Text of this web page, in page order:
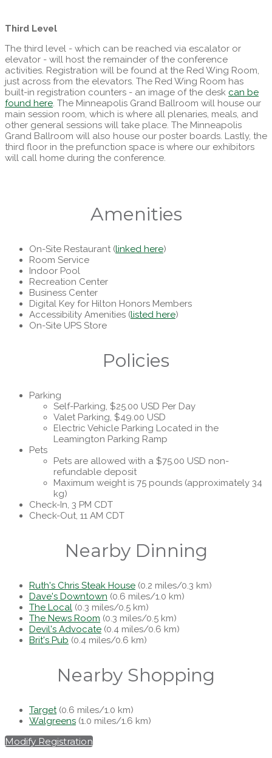
Third Level
The third level - which can be reached via escalator or
elevator - will host the remainder of the conference
activities. Registration will be found at the Red Wing Room,
just across from the elevators. The Red Wing Room has
built-in registration counters - an image of the desk can be
found here. The Minneapolis Grand Ballroom will house our
main session room, which is where all plenaries, meals, and
other general sessions will take place. The Minneapolis
Grand Ballroom will also house our poster boards. Lastly, the
third floor in the prefunction space is where our exhibitors
will call home during the conference.
Amenities
On-Site Restaurant (linked here)
Room Service
Indoor Pool
Recreation Center
Business Center
Digital Key for Hilton Honors Members
Accessibility Amenities (listed here)
On-Site UPS Store
Policies
Parking
Self-Parking, $25.00 USD Per Day
Valet Parking, $49.00 USD
Electric Vehicle Parking Located in the
Leamington Parking Ramp
Pets
Pets are allowed with a $75.00 USD non-
refundable deposit
Maximum weight is 75 pounds (approximately 34
kg)
Check-In, 3 PM CDT
Check-Out, 11 AM CDT
Nearby Dinning
Ruth's Chris Steak House (0.2 miles/0.3 km)
Dave's Downtown (0.6 miles/1.0 km)
The Local (0.3 miles/0.5 km)
The News Room (0.3 miles/0.5 km)
Devil's Advocate (0.4 miles/0.6 km)
Brit's Pub (0.4 miles/0.6 km)
Nearby Shopping
Target(0.6 miles/1.0 km)
Walgreens (1.0 miles/1.6 km)
Modify Registration